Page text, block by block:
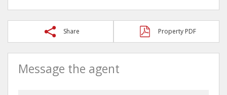
Share Property PDF
Message the agent